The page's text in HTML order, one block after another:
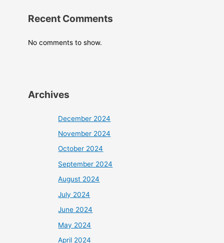
Recent Comments
No comments to show.
Archives
December 2024
November 2024
October 2024
September 2024
August 2024
July 2024
June 2024
May 2024
April 2024